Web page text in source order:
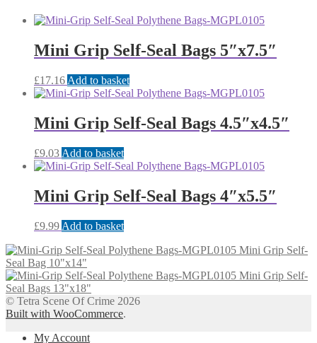
Mini Grip Self-Seal Bags 5″x7.5″
£17.16 Add to basket
Mini Grip Self-Seal Bags 4.5″x4.5″
£9.03 Add to basket
Mini Grip Self-Seal Bags 4″x5.5″
£9.99 Add to basket
Mini Grip Self-
Seal Bag 10"x14"
Mini Grip Self-
Seal Bags 13"x18"
© Tetra Scene Of Crime 2026
Built with WooCommerce.
My Account